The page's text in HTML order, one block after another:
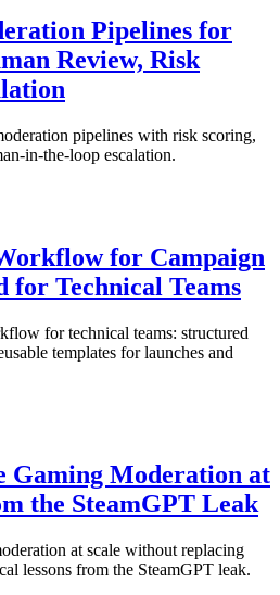
Pipelines for
Review, Risk
pipelines with risk scoring,
in-the-loop escalation.
for Campaign
for Technical Teams
for technical teams: structured
templates for launches and
Gaming Moderation at
the SteamGPT Leak
at scale without replacing
lessons from the SteamGPT leak.